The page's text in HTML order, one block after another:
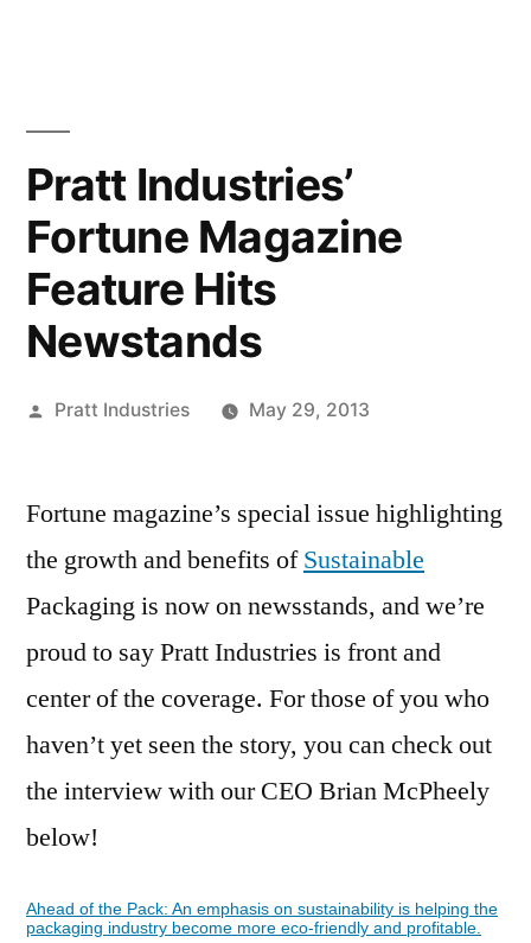
Pratt Industries’
Fortune Magazine
Feature Hits
Newstands
Posted
Pratt Industries May 29, 2013
Fortune magazine’s special issue highlighting
the growth and benefits ofSustainable
Packaging is now on newsstands, and we’re
proud to say Pratt Industries is front and
center of the coverage. For those of you who
haven’t yet seen the story, you can check out
the interview with our CEO Brian McPheely
below!
Ahead of the Pack: An emphasis on sustainability is helping the
packaging industry become more eco-friendly and profitable.